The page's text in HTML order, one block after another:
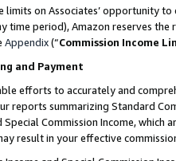
on Associates’ opportunity
time period), Amazon reserves
Appendix(“Commission Income
and Payment
efforts to accurately and
reports summarizing Standard
Special Commission Income,
result in your effective